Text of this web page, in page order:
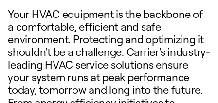
Your HVAC equipment is the backbone of
a comfortable, efficient and safe
environment. Protecting and optimizing it
shouldn't be a challenge. Carrier's industry-
leading HVAC service solutions ensure
your system runs at peak performance
today, tomorrow and long into the future.